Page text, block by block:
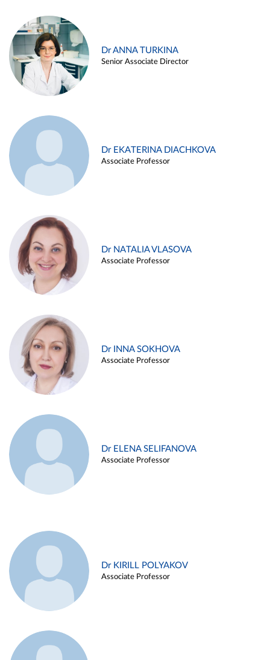
Dr ANNA TURKINA
Senior Associate Director
Dr EKATERINA DIACHKOVA
Associate Professor
Dr NATALIA VLASOVA
Associate Professor
Dr INNA SOKHOVA
Associate Professor
Dr ELENA SELIFANOVA
Associate Professor
Dr KIRILL POLYAKOV
Associate Professor